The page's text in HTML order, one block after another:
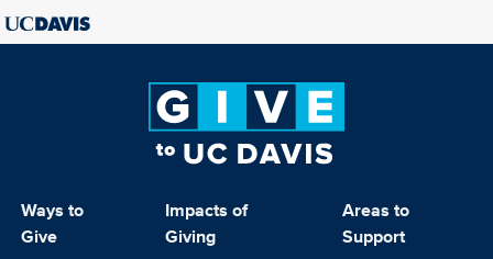
Ways to
Give
Impacts of
Giving
Areas to
Support